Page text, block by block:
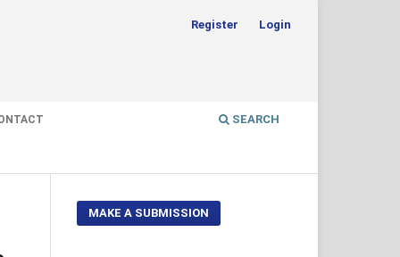
SEARCH
Register Login
MAKE A SUBMISSION